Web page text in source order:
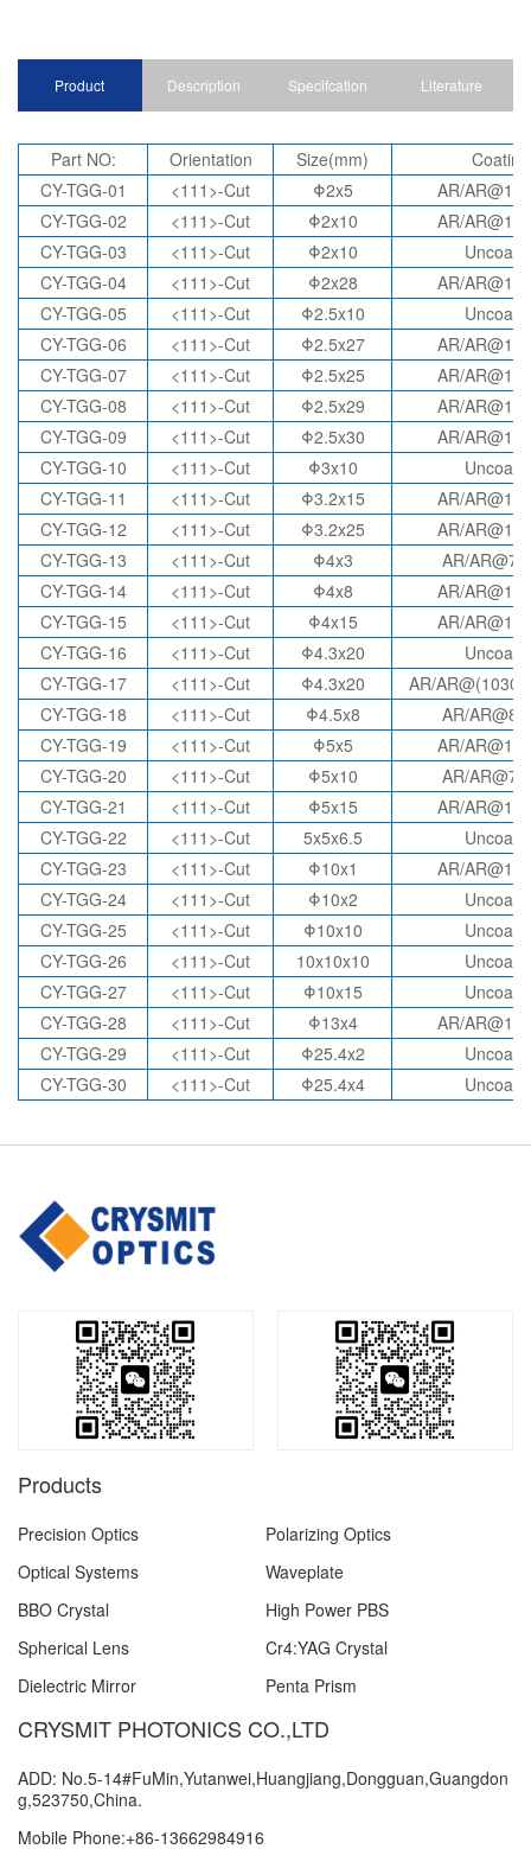
Product Description Specifcation Literature
Part NO: Orientation Size(mm)
Coating
CY-TGG-01
<111>-Cut Φ2x5
AR/
CY-TGG-02
<111>-Cut Φ2x10
AR/
CY-TGG-03
<111>-Cut Φ2x10
CY-TGG-04
<111>-Cut Φ2x28
AR/
CY-TGG-05
<111>-Cut Φ2.5x10
CY-TGG-06
<111>-Cut Φ2.5x27
AR/
CY-TGG-07
<111>-Cut Φ2.5x25
AR/
CY-TGG-08
<111>-Cut Φ2.5x29
AR/
CY-TGG-09
<111>-Cut Φ2.5x30
AR/
CY-TGG-10
<111>-Cut Φ3x10
CY-TGG-11
<111>-Cut Φ3.2x15
AR/
CY-TGG-12
<111>-Cut Φ3.2x25
AR/
CY-TGG-13
<111>-Cut Φ4x3
AR/
CY-TGG-14
<111>-Cut Φ4x8
AR/
CY-TGG-15
<111>-Cut Φ4x15
AR/
CY-TGG-16
<111>-Cut Φ4.3x20
CY-TGG-17
<111>-Cut Φ4.3x20
AR/
CY-TGG-18
<111>-Cut Φ4.5x8
AR/
CY-TGG-19
<111>-Cut Φ5x5
AR/
CY-TGG-20
<111>-Cut Φ5x10
AR/
CY-TGG-21
<111>-Cut Φ5x15
AR/
CY-TGG-22
<111>-Cut 5x5x6.5
CY-TGG-23
<111>-Cut Φ10x1
AR/
CY-TGG-24
<111>-Cut Φ10x2
CY-TGG-25
<111>-Cut Φ10x10
CY-TGG-26
<111>-Cut 10x10x10
CY-TGG-27
<111>-Cut Φ10x15
CY-TGG-28
<111>-Cut Φ13x4
AR/
CY-TGG-29
<111>-Cut Φ25.4x2
CY-TGG-30
<111>-Cut Φ25.4x4
Products
Precision Optics
Polarizing Optics
Optical Systems
Waveplate
BBO Crystal
High Power PBS
Spherical Lens
Cr4:YAG Crystal
Dielectric Mirror
Penta Prism
CRYSMIT PHOTONICS CO.,LTD
ADD: No.5-14#FuMin,Yutanwei,Huangjiang,Dongguan,Guangdon
g,523750,China.
Mobile Phone:+86-13662984916